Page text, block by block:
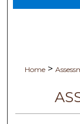
Home >